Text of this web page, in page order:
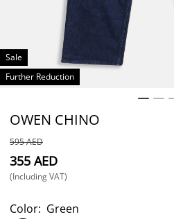
Sale
Further Reduction
OWEN CHINO
⁦595⁩ AED
⁦355⁩ AED
(Including VAT)
Color: Green